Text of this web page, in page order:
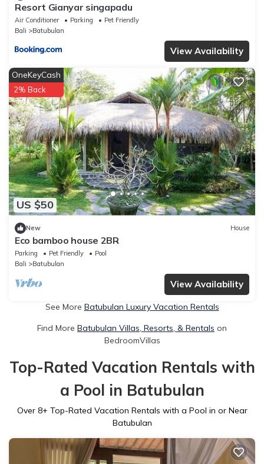
Resort Gianyar singapadu
Air Conditioner Parking
Pet Friendly
Bali
Batubulan
View Availability
US $50
OneKeyCash
2% Back
New House
Eco bamboo house 2BR
Parking Pet Friendly
Pool
Bali
Batubulan
View Availability
See More Batubulan Luxury Vacation Rentals
Find More Batubulan Villas, Resorts, & Rentals on
BedroomVillas
Top-Rated Vacation Rentals with
a Pool in Batubulan
Over 8+ Top-Rated Vacation Rentals with a Pool in or Near
Batubulan